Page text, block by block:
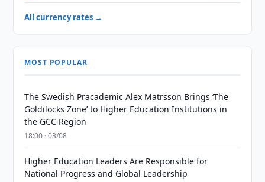
All currency rates →
MOST POPULAR
The Swedish Pracademic Alex Matrsson Brings ‘The
Goldilocks Zone’ to Higher Education Institutions in
the GCC Region
18:00 · 03/08
Higher Education Leaders Are Responsible for
National Progress and Global Leadership